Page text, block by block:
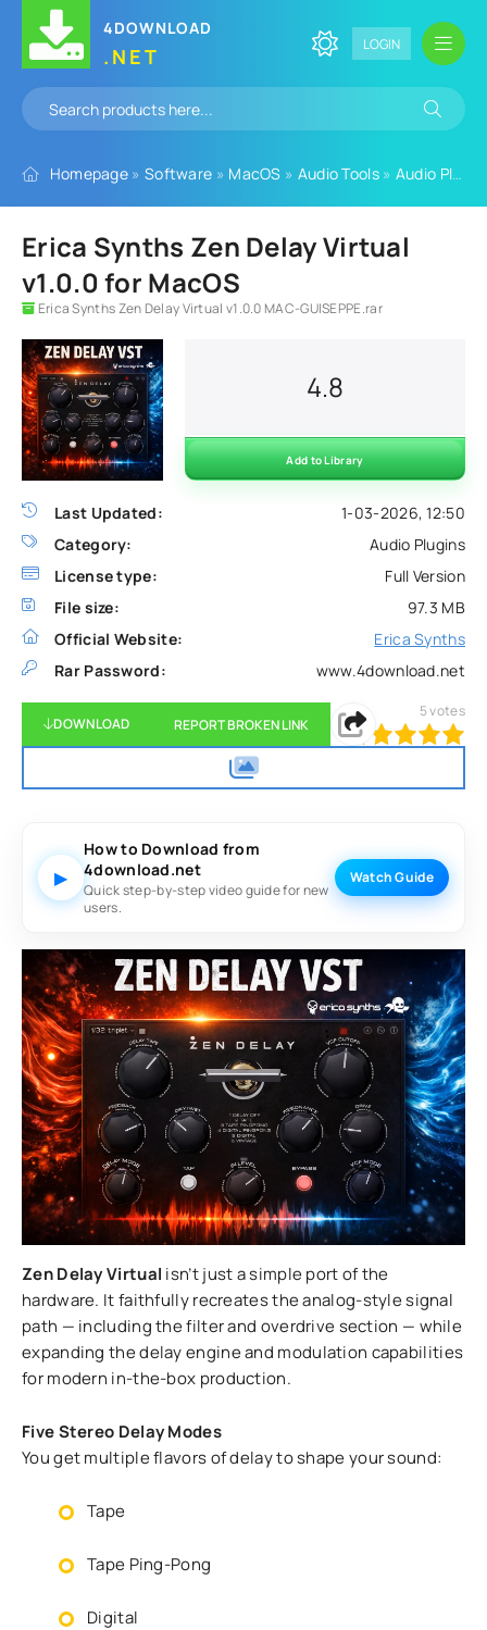
4DOWNLOAD
.NET LOGIN
Homepage » Software » MacOS » Audio Tools» Audio Plugins
Erica Synths Zen Delay Virtual
v1.0.0 for MacOS
Erica Synths Zen Delay Virtual v1.0.0 MAC-GUISEPPE.rar
Last Updated:
1-03-2026, 12:50
Category:
Audio Plugins
License type:
Full Version
File size:
97.3 MB
Official Website:
Erica Synths
Rar Password:
www.4download.net
4.8
Add to Library
DOWNLOAD REPORT BROKEN LINK
100 1 2 3 5
5votes
▶
How to Download from
4download.net
Quick step-by-step video guide for new
users.
Watch Guide
Zen Delay Virtual isn’t just a simple port of the
hardware. It faithfully recreates the analog-style signal
path — including the filter and overdrive section — while
expanding the delay engine and modulation capabilities
for modern in-the-box production.
Five Stereo Delay Modes
You get multiple flavors of delay to shape your sound:
Tape
Tape Ping-Pong
Digital